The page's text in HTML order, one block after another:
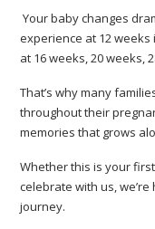
Your baby changes
experience at 12
at 16 weeks, 20 weeks,
That’s why many
throughout their
memories that grows
Whether this is your
celebrate with us,
journey.